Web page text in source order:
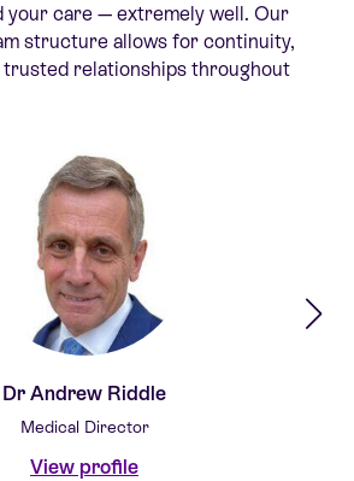
your care — extremely well. Our
structure allows for continuity,
trusted relationships throughout
Dr Andrew Riddle
Medical Director
View profile